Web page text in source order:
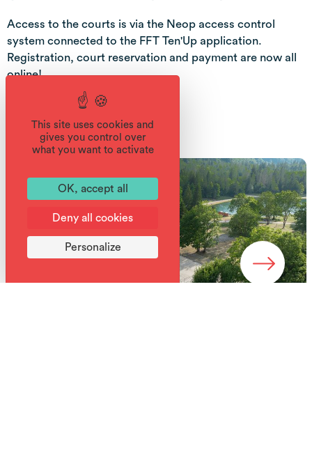
Access to the courts is via the Neop access control
system connected to the FFT Ten'Up application.
Registration, court reservation and payment are now all
online!
This site uses cookies and
gives you control over
what you want to activate
OK, accept all
Deny all cookies
Personalize